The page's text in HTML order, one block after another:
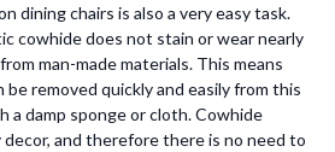
dining chairs is also a very easy task.
cowhide does not stain or wear nearly
man-made materials. This means
removed quickly and easily from this
a damp sponge or cloth. Cowhide
and therefore there is no need to